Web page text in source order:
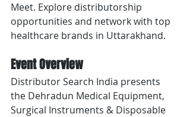
Meet. Explore distributorship
opportunities and network with top
healthcare brands in Uttarakhand.
Event Overview
Distributor Search India presents
the Dehradun Medical Equipment,
Surgical Instruments & Disposable